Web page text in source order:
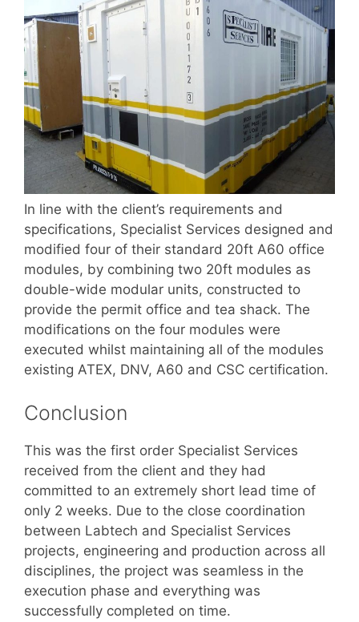
In line with the client’s requirements and
specifications, Specialist Services designed and
modified four of their standard 20ft A60 office
modules, by combining two 20ft modules as
double-wide modular units, constructed to
provide the permit office and tea shack. The
modifications on the four modules were
executed whilst maintaining all of the modules
existing ATEX, DNV, A60 and CSC certification.
Conclusion
This was the first order Specialist Services
received from the client and they had
committed to an extremely short lead time of
only 2 weeks. Due to the close coordination
between Labtech and Specialist Services
projects, engineering and production across all
disciplines, the project was seamless in the
execution phase and everything was
successfully completed on time.